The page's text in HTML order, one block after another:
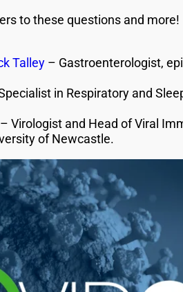
to these questions and more!
Talley– Gastroenterologist,
in Respiratory and
Virologist and Head of Viral
of Newcastle.